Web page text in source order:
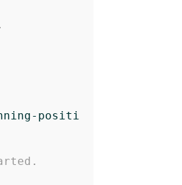
positi